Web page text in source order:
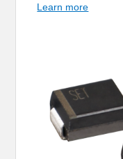
Learn more